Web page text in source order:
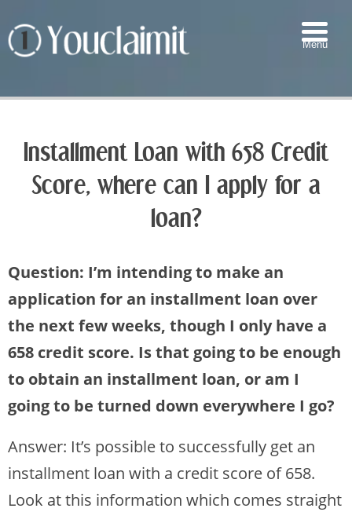
Installment Loan with 658 Credit
Score, where can I apply for a
loan?
Question: I’m intending to make an
application for an installment loan over
the next few weeks, though I only have a
658 credit score. Is that going to be enough
to obtain an installment loan, or am I
going to be turned down everywhere I go?
Answer: It’s possible to successfully get an
installment loan with a credit score of 658.
Look at this information which comes straight
Menu
▼
▼